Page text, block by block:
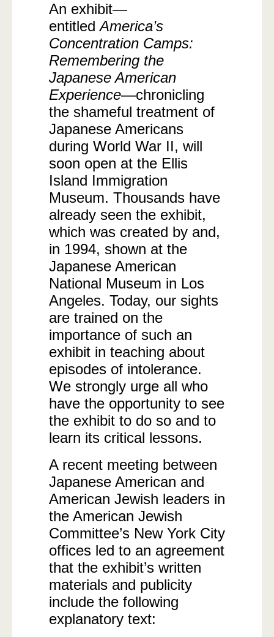
An exhibit—
entitledAmerica’s
Concentration Camps:
Remembering the
Japanese American
Experience—chronicling
the shameful treatment of
Japanese Americans
during World War II, will
soon open at the Ellis
Island Immigration
Museum. Thousands have
already seen the exhibit,
which was created by and,
in 1994, shown at the
Japanese American
National Museum in Los
Angeles. Today, our sights
are trained on the
importance of such an
exhibit in teaching about
episodes of intolerance.
We strongly urge all who
have the opportunity to see
the exhibit to do so and to
learn its critical lessons.
A recent meeting between
Japanese American and
American Jewish leaders in
the American Jewish
Committee’s New York City
offices led to an agreement
that the exhibit’s written
materials and publicity
include the following
explanatory text: